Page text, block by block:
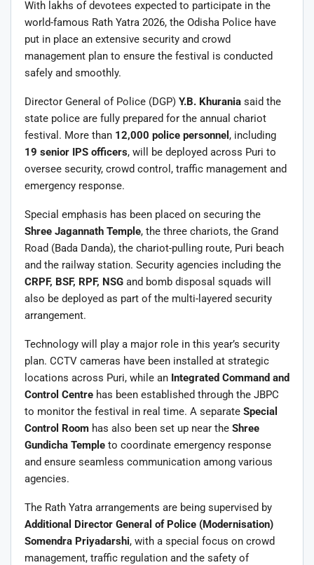
With lakhs of devotees expected to participate in the
world-famous Rath Yatra 2026, the Odisha Police have
put in place an extensive security and crowd
management plan to ensure the festival is conducted
safely and smoothly.
Director General of Police (DGP) Y.B. Khurania said the
state police are fully prepared for the annual chariot
festival. More than 12,000 police personnel , including
19 senior IPS officers, will be deployed across Puri to
oversee security, crowd control, traffic management and
emergency response.
Special emphasis has been placed on securing the
Shree Jagannath Temple, the three chariots, the Grand
Road (Bada Danda), the chariot-pulling route, Puri beach
and the railway station. Security agencies including the
CRPF, BSF, RPF, NSG and bomb disposal squads will
also be deployed as part of the multi-layered security
arrangement.
Technology will play a major role in this year’s security
plan. CCTV cameras have been installed at strategic
locations across Puri, while an Integrated Command and
Control Centre has been established through the JBPC
to monitor the festival in real time. A separate Special
Control Room has also been set up near the Shree
Gundicha Temple to coordinate emergency response
and ensure seamless communication among various
agencies.
The Rath Yatra arrangements are being supervised by
Additional Director General of Police (Modernisation)
Somendra Priyadarshi, with a special focus on crowd
management, traffic regulation and the safety of